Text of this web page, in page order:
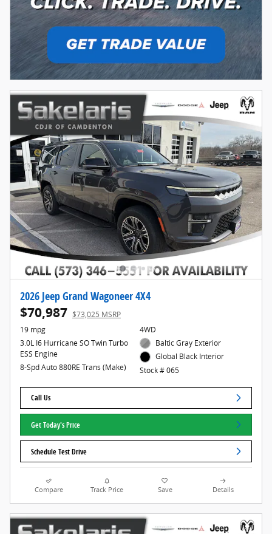
2026 Jeep Grand Wagoneer 4X4
$70,987 $73,025 MSRP
19 mpg
3.0L I6 Hurricane SO Twin Turbo
ESS Engine
8-Spd Auto 880RE Trans (Make)
4WD
Baltic Gray Exterior
Global Black Interior
Stock # 065
Call Us
Get Today's Price
Schedule Test Drive
Compare Track Price Save Details